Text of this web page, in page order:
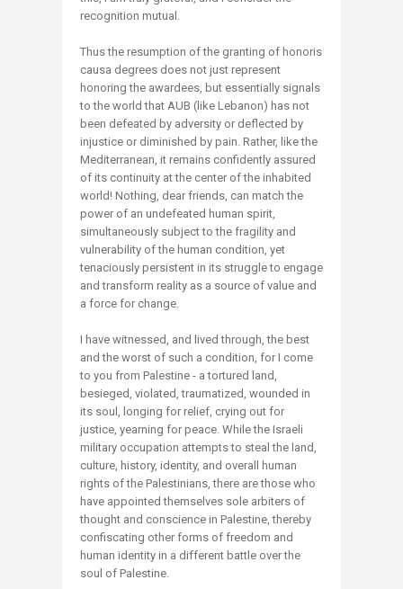
recognition mutual.
Thus the resumption of the granting of honoris
causa degrees does not just represent
honoring the awardees, but essentially signals
to the world that AUB (like Lebanon) has not
been defeated by adversity or deflected by
injustice or diminished by pain. Rather, like the
Mediterranean, it remains confidently assured
of its continuity at the center of the inhabited
world! Nothing, dear friends, can match the
power of an undefeated human spirit,
simultaneously subject to the fragility and
vulnerability of the human condition, yet
tenaciously persistent in its struggle to engage
and transform reality as a source of value and
a force for change.
I have witnessed, and lived through, the best
and the worst of such a condition, for I come
to you from Palestine - a tortured land,
besieged, violated, traumatized, wounded in
its soul, longing for relief, crying out for
justice, yearning for peace. While the Israeli
military occupation attempts to steal the land,
culture, history, identity, and overall human
rights of the Palestinians, there are those who
have appointed themselves sole arbiters of
thought and conscience in Palestine, thereby
confiscating other forms of freedom and
human identity in a different battle over the
soul of Palestine.